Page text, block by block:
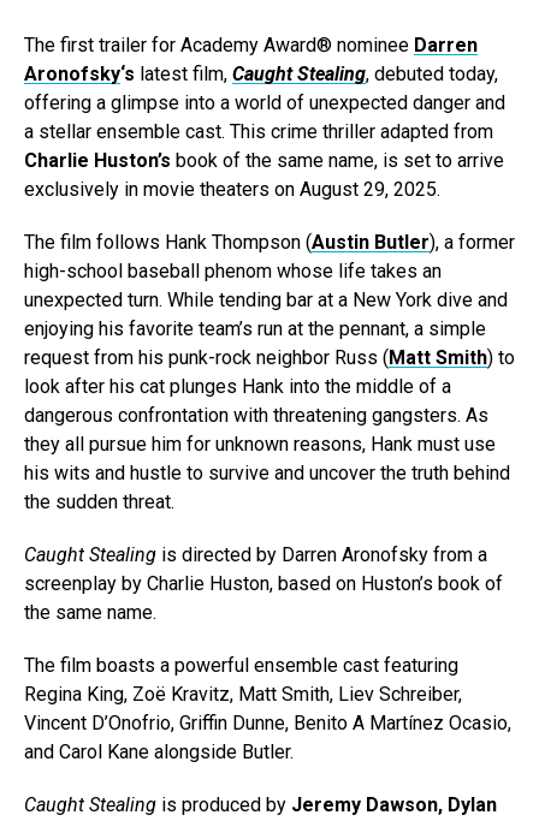
The first trailer for Academy Award® nominee Darren
Aronofsky‘s latest film, Caught Stealing, debuted today,
offering a glimpse into a world of unexpected danger and
a stellar ensemble cast. This crime thriller adapted from
Charlie Huston’s book of the same name, is set to arrive
exclusively in movie theaters on August 29, 2025.
The film follows Hank Thompson (Austin Butler), a former
high-school baseball phenom whose life takes an
unexpected turn. While tending bar at a New York dive and
enjoying his favorite team’s run at the pennant, a simple
request from his punk-rock neighbor Russ ( Matt Smith) to
look after his cat plunges Hank into the middle of a
dangerous confrontation with threatening gangsters. As
they all pursue him for unknown reasons, Hank must use
his wits and hustle to survive and uncover the truth behind
the sudden threat.
Caught Stealing is directed by Darren Aronofsky from a
screenplay by Charlie Huston, based on Huston’s book of
the same name.
The film boasts a powerful ensemble cast featuring
Regina King, Zoë Kravitz, Matt Smith, Liev Schreiber,
Vincent D’Onofrio, Griffin Dunne, Benito A Martínez Ocasio,
and Carol Kane alongside Butler.
Caught Stealing is produced by Jeremy Dawson, Dylan